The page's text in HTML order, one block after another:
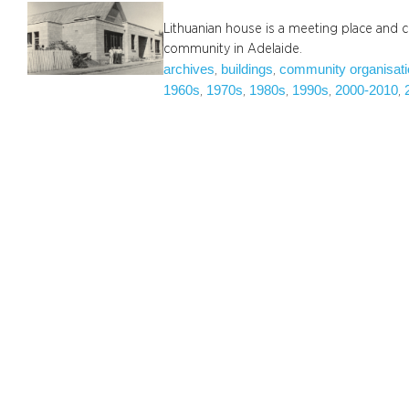
Lithuanian house is a meeting place and
community in Adelaide.
archives, buildings, community
1960s, 1970s, 1980s, 1990s, 2000-2010,